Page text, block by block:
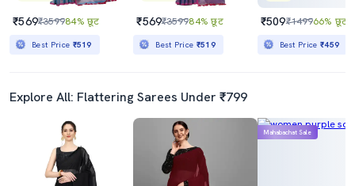
₹569₹359984% छूट
Best Price ₹519
₹569₹359984% छूट
Best Price ₹519
₹509₹149966% छूट
Best Price₹459
Explore All: Flattering Sarees Under ₹799
Mahabachat Sale